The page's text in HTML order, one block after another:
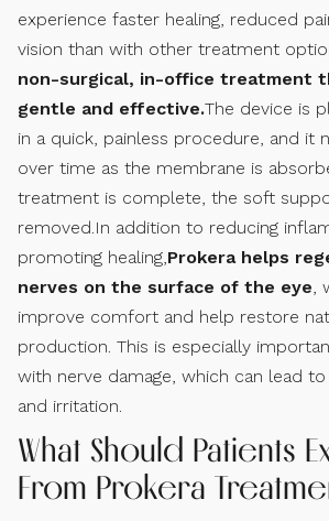
experience faster healing, reduced
vision than with other treatment
non-surgical, in-office treatment
gentle and effective.The device is
in a quick, painless procedure, and it
over time as the membrane is
treatment is complete, the soft
removed.In addition to reducing
promoting healing, Prokera helps
nerves on the surface of the eye
improve comfort and help restore
production. This is especially
with nerve damage, which can lead
and irritation.
What Should Patients
From Prokera